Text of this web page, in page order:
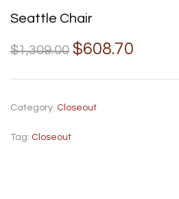
Seattle Chair
$1,309.00 $608.70
Category: Closeout
Tag: Closeout